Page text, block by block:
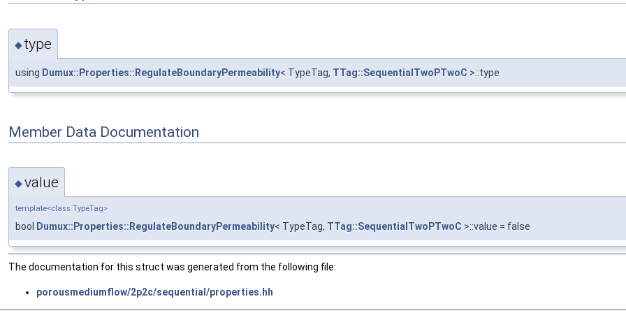
◆type
using Dumux::Properties::RegulateBoundaryPermeability< TypeTag, TTag::SequentialTwoPTwoC >::type
Member Data Documentation
◆value
template<class TypeTag>
bool Dumux::Properties::RegulateBoundaryPermeability< TypeTag, TTag::SequentialTwoPTwoC >::value = false
The documentation for this struct was generated from the following file:
porousmediumflow/2p2c/sequential/properties.hh